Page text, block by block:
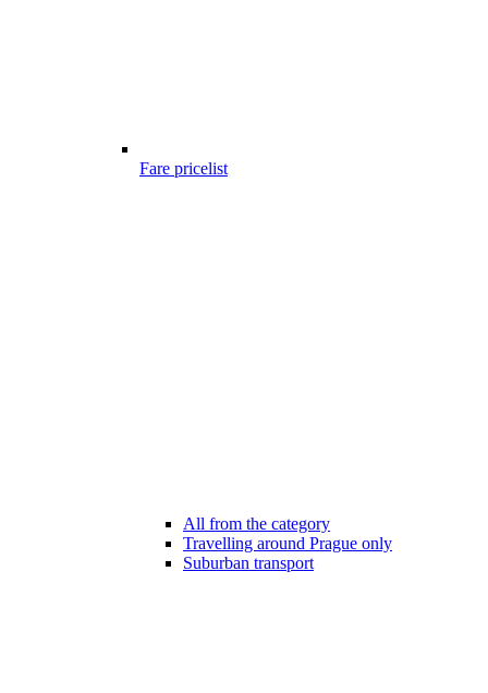
Fare pricelist
All from the category
Travelling around Prague only
Suburban transport